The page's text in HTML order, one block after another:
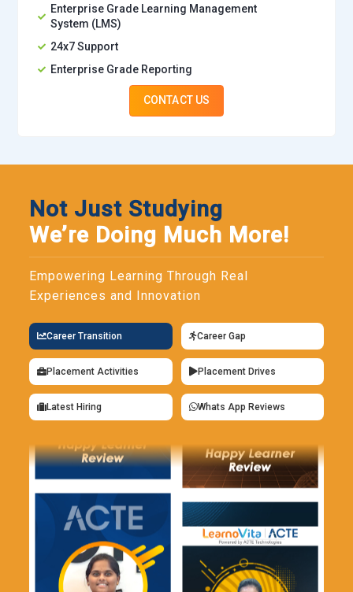
Enterprise Grade Learning Management
System (LMS)
24x7 Support
Enterprise Grade Reporting
CONTACT US
Not Just Studying
We’re Doing Much More!
Empowering Learning Through Real
Experiences and Innovation
Career Transition Career Gap
Placement Activities Placement Drives
Latest Hiring Whats App Reviews